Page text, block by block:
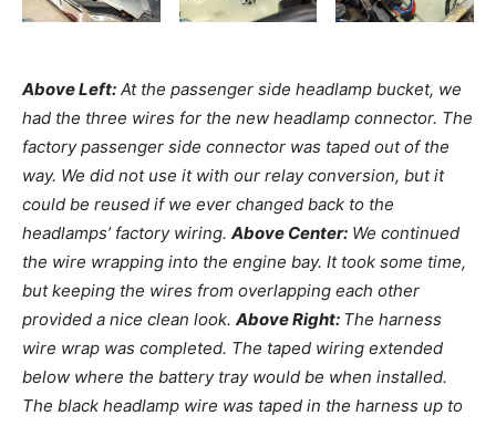
Above Left: At the passenger side headlamp bucket, we
had the three wires for the new headlamp connector. The
factory passenger side connector was taped out of the
way. We did not use it with our relay conversion, but it
could be reused if we ever changed back to the
headlamps’ factory wiring. Above Center: We continued
the wire wrapping into the engine bay. It took some time,
but keeping the wires from overlapping each other
provided a nice clean look. Above Right: The harness
wire wrap was completed. The taped wiring extended
below where the battery tray would be when installed.
The black headlamp wire was taped in the harness up to